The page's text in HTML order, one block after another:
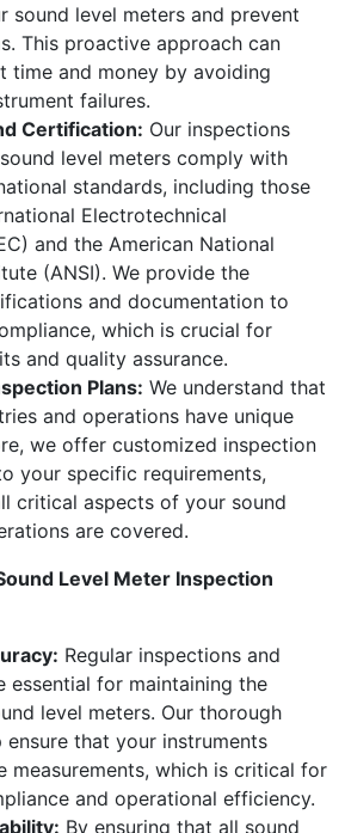
sound level meters and prevent
This proactive approach can
time and money by avoiding
failures.
Certification: Our inspections
level meters comply with
standards, including those
Electrotechnical
and the American National
(ANSI). We provide the
and documentation to
which is crucial for
and quality assurance.
Plans: We understand that
and operations have unique
we offer customized inspection
your specific requirements,
critical aspects of your sound
are covered.
Level Meter Inspection
Regular inspections and
essential for maintaining the
level meters. Our thorough
ensure that your instruments
measurements, which is critical for
and operational efficiency.
By ensuring that all sound